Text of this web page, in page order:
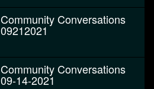
Community Conversations
09212021
Community Conversations
09-14-2021